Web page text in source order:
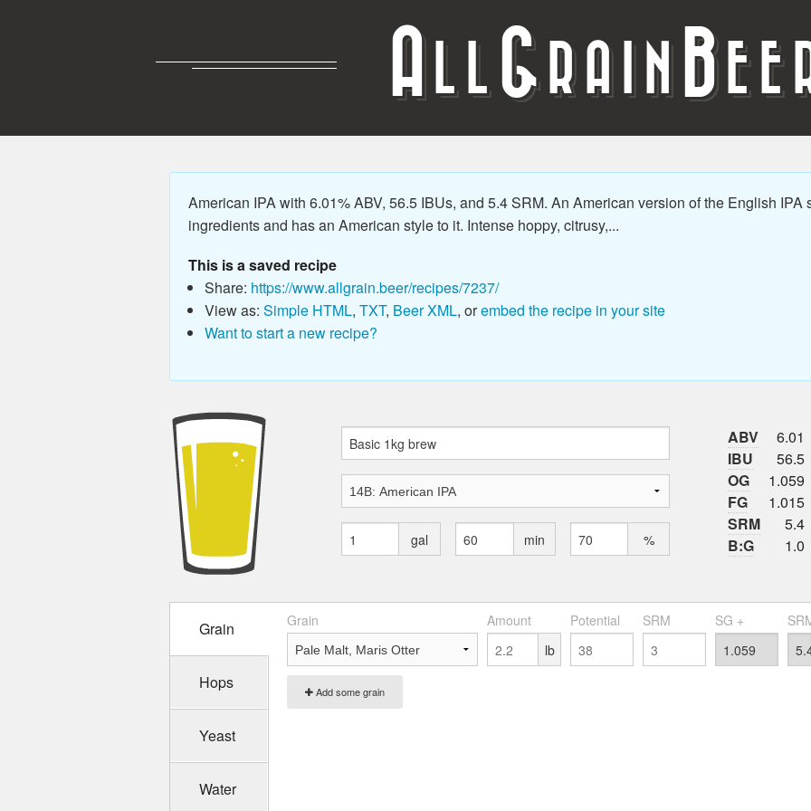
A G RAIN B
American IPA with 6.01% ABV, 56.5 IBUs, and 5.4 SRM. An American version of the English IPA
ingredients and has an American style to it. Intense hoppy, citrusy,...
This is a saved recipe
Share: https://www.allgrain.beer/recipes/7237/
View as: Simple HTML, TXT, Beer XML, orembed the recipe in your site
Want to start a new recipe?
gal min %
ABV
6.01
IBU
56.5
OG
1.059
FG
1.015
SRM
5.4
B:G
1.0
Grain
Hops
Yeast
Water
Grain Amount Potential SRM SG +
Add some grain
lb